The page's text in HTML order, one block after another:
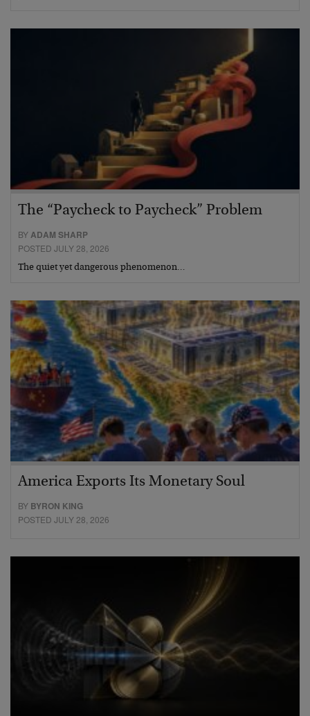
The “Paycheck to Paycheck” Problem
BYADAM SHARP
POSTED JULY 28, 2026
The quiet yet dangerous phenomenon…
America Exports Its Monetary Soul
BY BYRON KING
POSTED JULY 28, 2026